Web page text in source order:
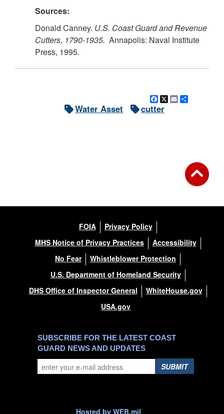
Sources:
Donald Canney. U.S. Coast Guard and Revenue
Cutters, 1790-1935. Annapolis: Naval Institute
Press, 1995.
Facebook
X Email
Water Asset cutter
FOIA
Privacy Policy
MHS Notice of Privacy Practices
Accessibility
No Fear
Whistleblower Protection
U.S. Department of Homeland Security
DHS Office of Inspector General
WhiteHouse.gov
USA.gov
SUBSCRIBE FOR THE LATEST COAST
GUARD NEWS AND UPDATES
SUBMIT
Hosted by WEB.mil